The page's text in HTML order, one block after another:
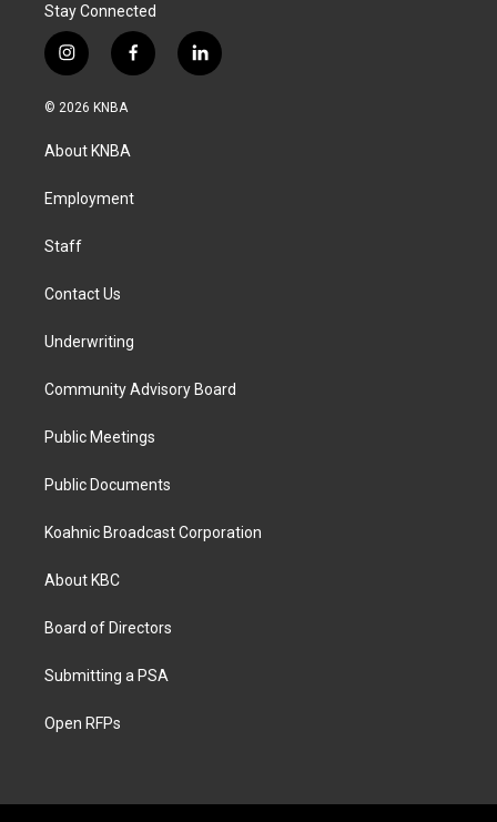
Stay Connected
i
n
s
g
a
f
a
k
l
i
© 2026 KNBA
About KNBA
Employment
Staff
Contact Us
Underwriting
Community Advisory Board
Public Meetings
Public Documents
Koahnic Broadcast Corporation
About KBC
Board of Directors
Submitting a PSA
Open RFPs